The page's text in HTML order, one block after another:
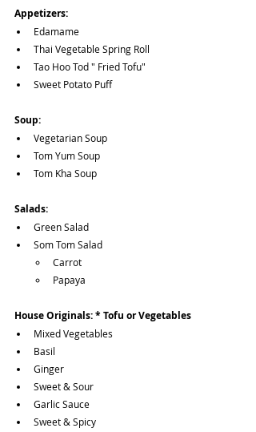
Appetizers:
Edamame
Thai Vegetable Spring Roll
Tao Hoo Tod " Fried Tofu"
Sweet Potato Puff
Soup:
Vegetarian Soup
Tom Yum Soup
Tom Kha Soup
Salads:
Green Salad
Som Tom Salad
Carrot
Papaya
House Originals: * Tofu or Vegetables
Mixed Vegetables
Basil
Ginger
Sweet & Sour
Garlic Sauce
Sweet & Spicy